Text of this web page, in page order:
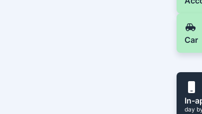
Car
In-
day